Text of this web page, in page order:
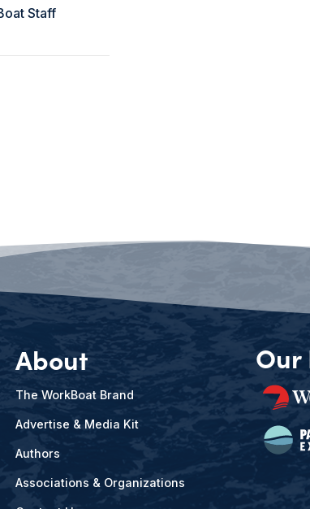
Staff
About
The WorkBoat Brand
Advertise & Media Kit
Authors
Associations & Organizations
Our